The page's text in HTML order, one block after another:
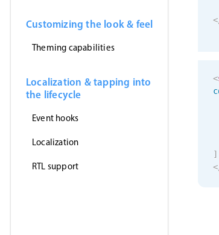
Customizing the look & feel
Theming capabilities
Localization & tapping into
the lifecycle
Event hooks
Localization
RTL support
<
]